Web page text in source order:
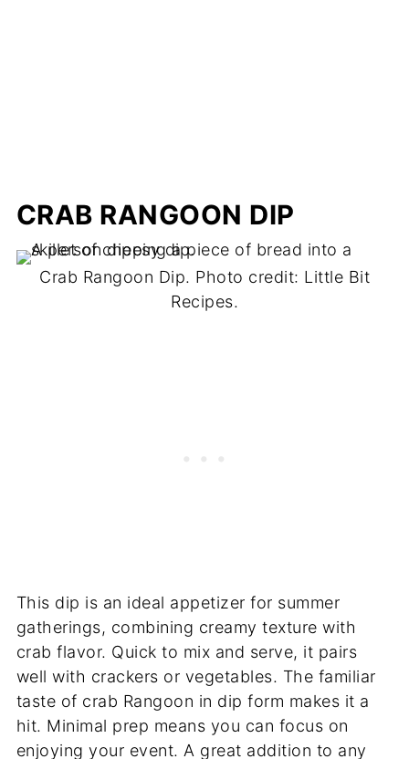
CRAB RANGOON DIP
Crab Rangoon Dip. Photo credit: Little Bit
Recipes.
This dip is an ideal appetizer for summer
gatherings, combining creamy texture with
crab flavor. Quick to mix and serve, it pairs
well with crackers or vegetables. The familiar
taste of crab Rangoon in dip form makes it a
hit. Minimal prep means you can focus on
enjoying your event. A great addition to any